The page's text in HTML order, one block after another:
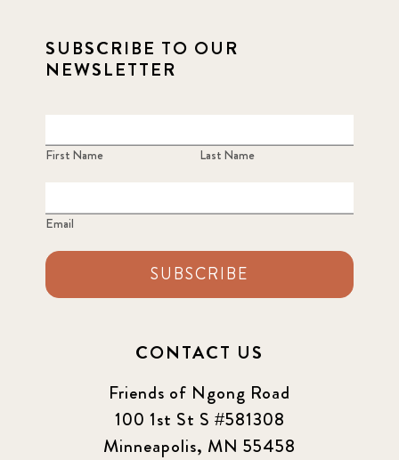
SUBSCRIBE TO OUR
NEWSLETTER
First Name Last Name
Email
SUBSCRIBE
CONTACT US
Friends of Ngong Road
100 1st St S #581308
Minneapolis, MN 55458